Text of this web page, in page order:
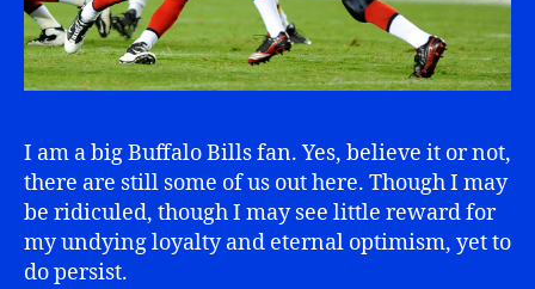
I am a big Buffalo Bills fan. Yes, believe it or not,
there are still some of us out here. Though I may
be ridiculed, though I may see little reward for
my undying loyalty and eternal optimism, yet to
do persist.